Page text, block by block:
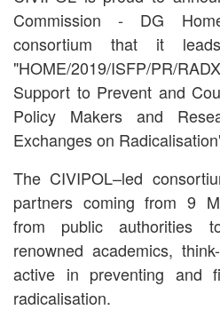
Commission - DG
consortium that it
"HOME/2019/ISFP/PR/
Support to Prevent and
Policy Makers and
Exchanges on
The CIVIPOL–led
partners coming from 9
from public authorities
renowned academics,
active in preventing and
radicalisation.